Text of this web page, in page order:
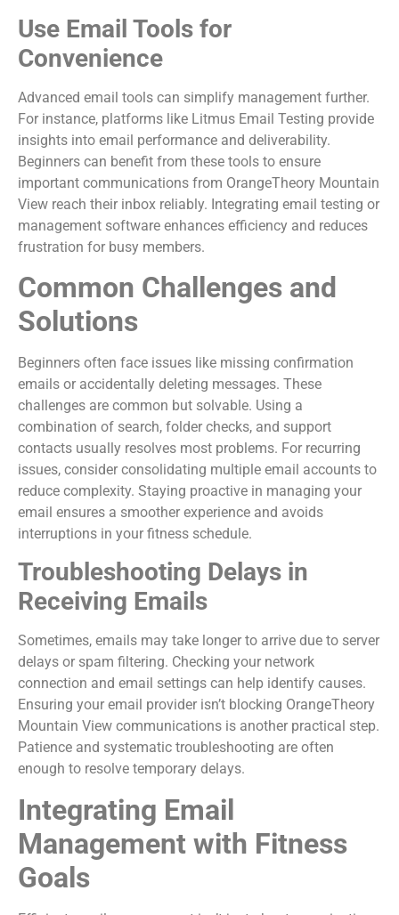
Use Email Tools for
Convenience
Advanced email tools can simplify management further.
For instance, platforms like Litmus Email Testing provide
insights into email performance and deliverability.
Beginners can benefit from these tools to ensure
important communications from OrangeTheory Mountain
View reach their inbox reliably. Integrating email testing or
management software enhances efficiency and reduces
frustration for busy members.
Common Challenges and
Solutions
Beginners often face issues like missing confirmation
emails or accidentally deleting messages. These
challenges are common but solvable. Using a
combination of search, folder checks, and support
contacts usually resolves most problems. For recurring
issues, consider consolidating multiple email accounts to
reduce complexity. Staying proactive in managing your
email ensures a smoother experience and avoids
interruptions in your fitness schedule.
Troubleshooting Delays in
Receiving Emails
Sometimes, emails may take longer to arrive due to server
delays or spam filtering. Checking your network
connection and email settings can help identify causes.
Ensuring your email provider isn’t blocking OrangeTheory
Mountain View communications is another practical step.
Patience and systematic troubleshooting are often
enough to resolve temporary delays.
Integrating Email
Management with Fitness
Goals